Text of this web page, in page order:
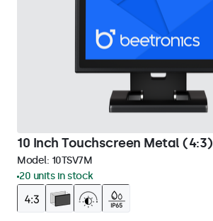
10 Inch Touchscreen Metal (4:3)
Model: 10TSV7M
20 units in stock